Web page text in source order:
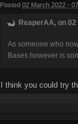
Posted 02 March 2022 -
ReaperAA, on
As someone who
Bases however is
I think you could try